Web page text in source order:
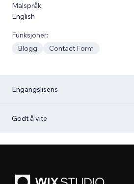
Malspråk:
English
Funksjoner:
Blogg
Contact Form
Engangslisens
Godt å vite